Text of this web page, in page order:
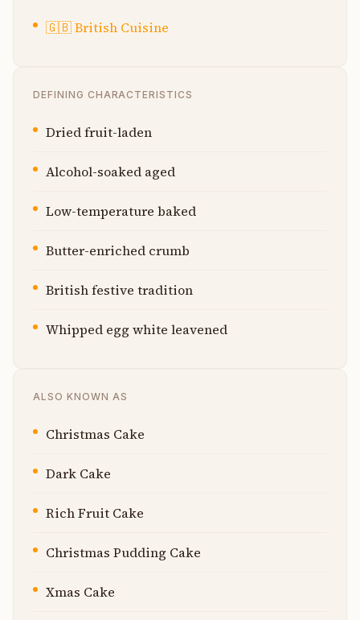
🇬🇧British Cuisine
DEFINING CHARACTERISTICS
Dried fruit-laden
Alcohol-soaked aged
Low-temperature baked
Butter-enriched crumb
British festive tradition
Whipped egg white leavened
ALSO KNOWN AS
Christmas Cake
Dark Cake
Rich Fruit Cake
Christmas Pudding Cake
Xmas Cake